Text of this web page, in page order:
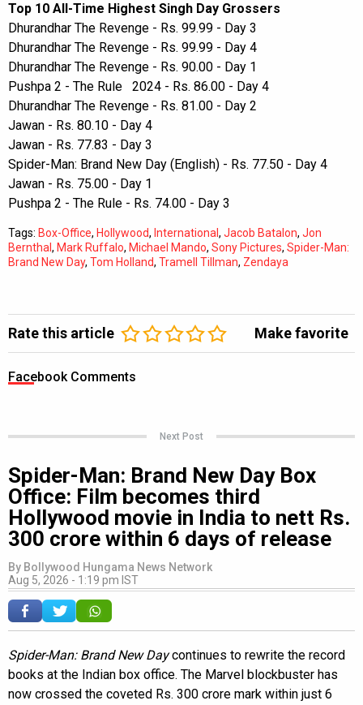
Top 10 All-Time Highest Singh Day Grossers
Dhurandhar The Revenge - Rs. 99.99 - Day 3
Dhurandhar The Revenge - Rs. 99.99 - Day 4
Dhurandhar The Revenge - Rs. 90.00 - Day 1
Pushpa 2 - The Rule 2024 - Rs. 86.00 - Day 4
Dhurandhar The Revenge - Rs. 81.00 - Day 2
Jawan - Rs. 80.10 - Day 4
Jawan - Rs. 77.83 - Day 3
Spider-Man: Brand New Day (English) - Rs. 77.50 - Day 4
Jawan - Rs. 75.00 - Day 1
Pushpa 2 - The Rule - Rs. 74.00 - Day 3
Tags: Box-Office, Hollywood, International, Jacob Batalon, Jon
Bernthal, Mark Ruffalo, Michael Mando, Sony Pictures, Spider-Man:
Brand New Day, Tom Holland, Tramell Tillman, Zendaya
Rate this article Make favorite
Facebook Comments
Next Post
Spider-Man: Brand New Day Box
Office: Film becomes third
Hollywood movie in India to nett Rs.
300 crore within 6 days of release
By Bollywood Hungama News Network
Aug 5, 2026 - 1:19 pm IST
Spider-Man: Brand New Daycontinues to rewrite the record
books at the Indian box office. The Marvel blockbuster has
now crossed the coveted Rs. 300 crore mark within just 6